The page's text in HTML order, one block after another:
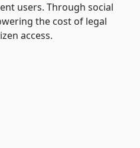
users. Through social
the cost of legal
access.